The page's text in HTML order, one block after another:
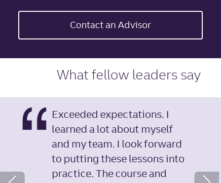
Contact an Advisor
What fellow leaders say
Exceeded expectations. I
learned a lot about myself
and my team. I look forward
to putting these lessons into
practice. The course andNext Slide